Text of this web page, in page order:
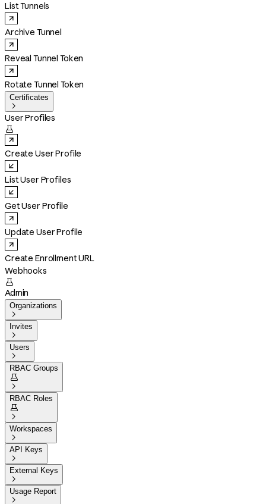
List Tunnels
Archive Tunnel
Reveal Tunnel Token
Rotate Tunnel Token
Certificates

User Profiles

Create User Profile
List User Profiles
Get User Profile
Update User Profile
Create Enrollment URL
Webhooks

Admin
Organizations

Invites

Users

RBAC Groups


RBAC Roles


Workspaces

API Keys

External Keys

Usage Report
